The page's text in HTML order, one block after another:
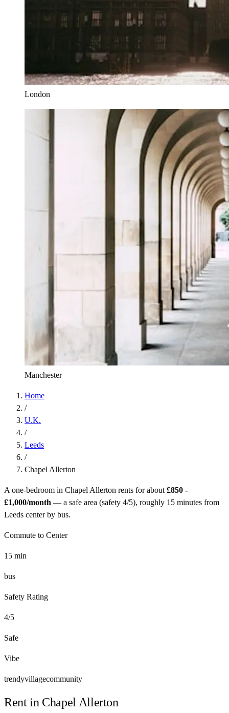
London
Manchester
Home
/
U.K.
/
Leeds
/
Chapel Allerton
A one-bedroom in Chapel Allerton rents for about £850 -
£1,000/month — a safe area (safety 4/5), roughly 15 minutes from
Leeds center by bus.
Commute to Center
15 min
bus
Safety Rating
4/5
Safe
Vibe
trendyvillagecommunity
Rent in Chapel Allerton